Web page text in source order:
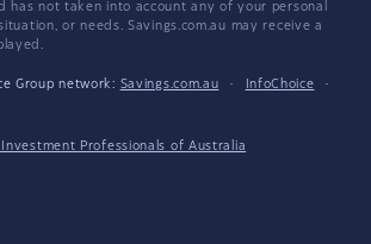
has not taken into account any of your personal
or needs. Savings.com.au may receive a
Group network: Savings.com.au · InfoChoice
·
Professionals of Australia